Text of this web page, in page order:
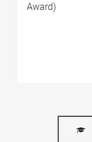
Award)